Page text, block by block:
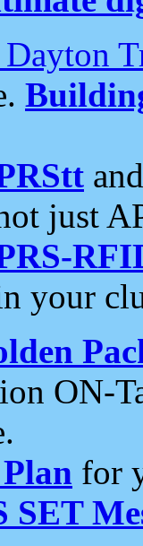
just
your
ON-
for
SET